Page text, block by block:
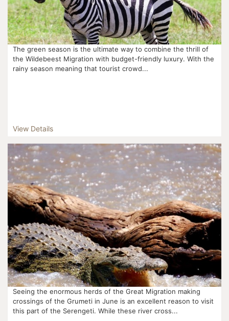
The green season is the ultimate way to combine the thrill of
the Wildebeest Migration with budget-friendly luxury. With the
rainy season meaning that tourist crowd...
View Details
Seeing the enormous herds of the Great Migration making
crossings of the Grumeti in June is an excellent reason to visit
this part of the Serengeti. While these river cross...